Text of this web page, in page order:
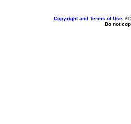
Copyright and Terms of Use, ©
Do not